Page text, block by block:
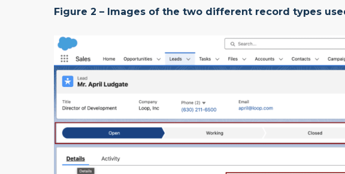
Figure 2 – Images of the two different record types